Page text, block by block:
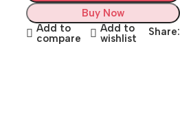
Buy Now
Add to
compare
Add to
wishlist
Share: